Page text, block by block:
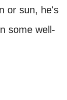
or sun, he's
some well-